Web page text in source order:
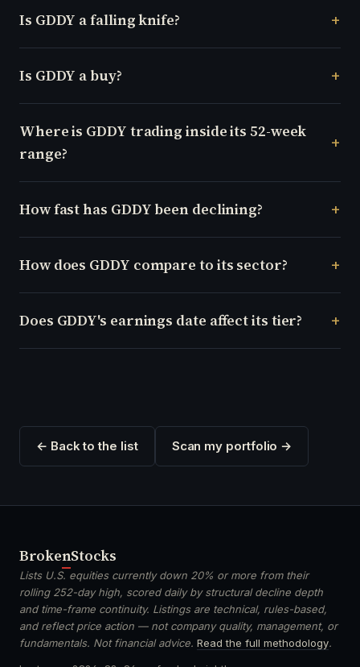
Is GDDY a falling knife?
Is GDDY a buy?
Where is GDDY trading inside its 52-week
range?
How fast has GDDY been declining?
How does GDDY compare to its sector?
Does GDDY's earnings date affect its tier?
← Back to the list Scan my portfolio →
BrokenStocks
Lists U.S. equities currently down 20% or more from their
rolling 252-day high, scored daily by structural decline depth
and time-frame continuity. Listings are technical, rules-based,
and reflect price action — not company quality, management, or
fundamentals. Not financial advice. Read the full methodology.